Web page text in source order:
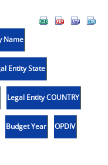
Name
Entity State
Legal Entity COUNTRY
Budget Year OPDIV